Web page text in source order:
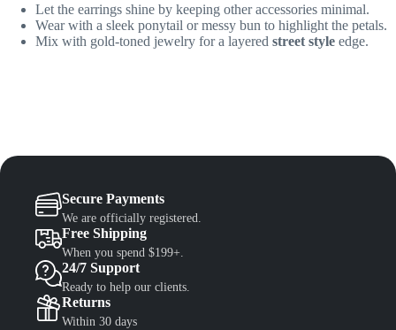
Let the earrings shine by keeping other accessories minimal.
Wear with a sleek ponytail or messy bun to highlight the petals.
Mix with gold-toned jewelry for a layered street style edge.
Secure Payments
We are officially registered.
Free Shipping
When you spend $199+.
24/7 Support
Ready to help our clients.
Returns
Within 30 days